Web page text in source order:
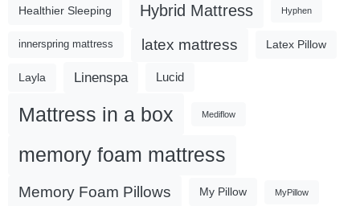
Healthier Sleeping Hybrid Mattress Hyphen
innerspring mattress latex mattress Latex Pillow
Layla Linenspa Lucid
Mattress in a box Mediflow
memory foam mattress
Memory Foam Pillows My Pillow MyPillow